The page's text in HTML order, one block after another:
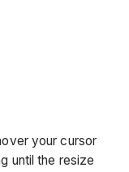
your cursor
until the resize